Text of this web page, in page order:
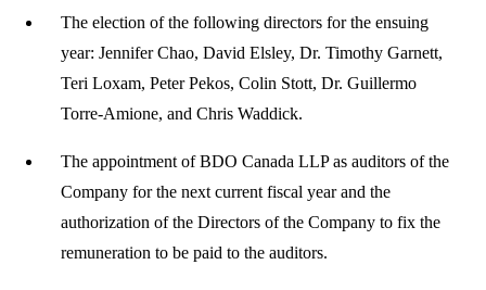
The election of the following directors for the ensuing
year: Jennifer Chao, David Elsley, Dr. Timothy Garnett,
Teri Loxam, Peter Pekos, Colin Stott, Dr. Guillermo
Torre-Amione, and Chris Waddick.
The appointment of BDO Canada LLP as auditors of the
Company for the next current fiscal year and the
authorization of the Directors of the Company to fix the
remuneration to be paid to the auditors.